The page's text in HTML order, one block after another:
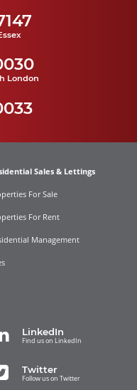
London
Sales & Lettings
For Sale
For Rent
Management
LinkedIn
Find us on LinkedIn
Twitter
Follow us on Twitter